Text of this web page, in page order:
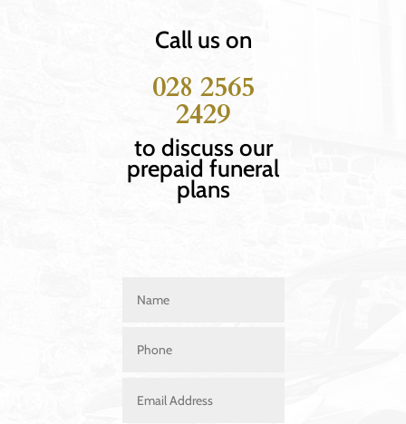
Call us on
028 2565
2429
to discuss our
prepaid funeral
plans